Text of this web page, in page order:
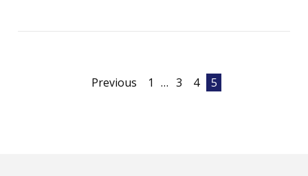
Previous 1 … 3 4 5